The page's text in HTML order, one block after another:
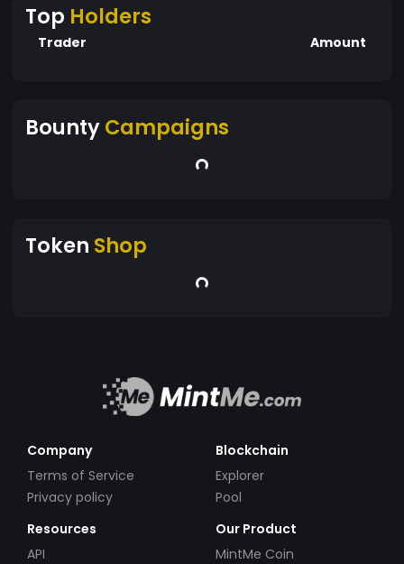
Top Holders
Trader Amount
BountyCampaigns
Token Shop
Company
Terms of Service
Privacy policy
Blockchain
Explorer
Pool
Resources
API
Our Product
MintMe Coin